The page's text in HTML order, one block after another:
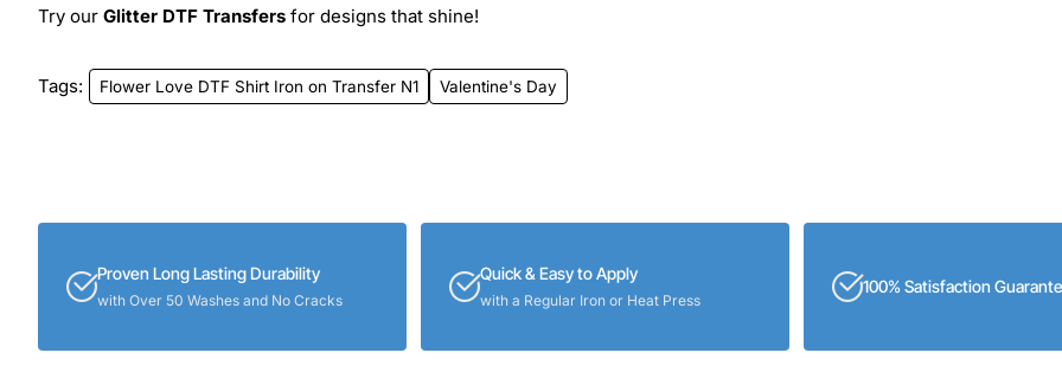
Try our Glitter DTF Transfers for designs that shine!
Tags: Flower Love DTF Shirt Iron on Transfer N1 Valentine's Day
Proven Long Lasting Durability
with Over 50 Washes and No Cracks
Quick & Easy to Apply
with a Regular Iron or Heat Press
100% Satisfaction